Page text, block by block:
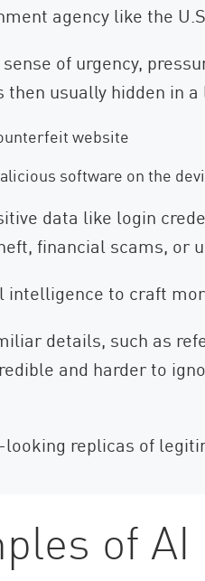
agency like the
of urgency,
usually hidden in
website
software on the
data like login
financial scams, or
to craft
details, such as
and harder to
replicas of
of